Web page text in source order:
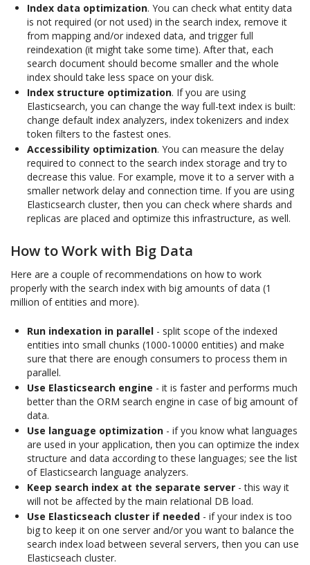
Index data optimization. You can check what entity data
is not required (or not used) in the search index, remove it
from mapping and/or indexed data, and trigger full
reindexation (it might take some time). After that, each
search document should become smaller and the whole
index should take less space on your disk.
Index structure optimization. If you are using
Elasticsearch, you can change the way full-text index is built:
change default index analyzers, index tokenizers and index
token filters to the fastest ones.
Accessibility optimization. You can measure the delay
required to connect to the search index storage and try to
decrease this value. For example, move it to a server with a
smaller network delay and connection time. If you are using
Elasticsearch cluster, then you can check where shards and
replicas are placed and optimize this infrastructure, as well.
How to Work with Big Data
Here are a couple of recommendations on how to work
properly with the search index with big amounts of data (1
million of entities and more).
Run indexation in parallel - split scope of the indexed
entities into small chunks (1000-10000 entities) and make
sure that there are enough consumers to process them in
parallel.
Use Elasticsearch engine - it is faster and performs much
better than the ORM search engine in case of big amount of
data.
Use language optimization - if you know what languages
are used in your application, then you can optimize the index
structure and data according to these languages; see the list
of Elasticsearch language analyzers.
Keep search index at the separate server - this way it
will not be affected by the main relational DB load.
Use Elasticseach cluster if needed - if your index is too
big to keep it on one server and/or you want to balance the
search index load between several servers, then you can use
Elasticseach cluster.